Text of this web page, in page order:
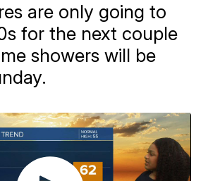
are only going to
for the next couple
showers will be